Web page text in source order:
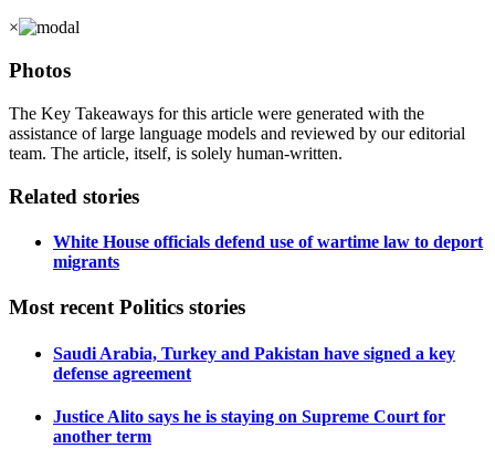
×
Photos
The Key Takeaways for this article were generated with the
assistance of large language models and reviewed by our editorial
team. The article, itself, is solely human-written.
Related stories
White House officials defend use of wartime law to deport
migrants
Most recent Politics stories
Saudi Arabia, Turkey and Pakistan have signed a key
defense agreement
Justice Alito says he is staying on Supreme Court for
another term